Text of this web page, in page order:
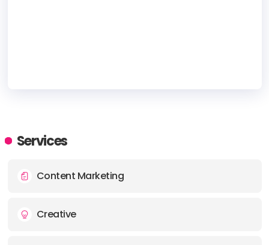
ADDRESS:
Services
Content Marketing
Creative